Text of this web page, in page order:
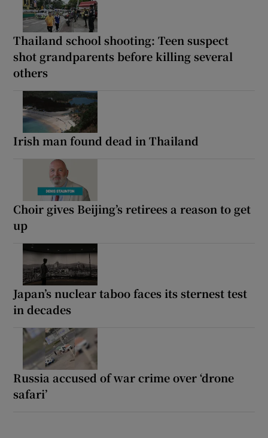
Thailand school shooting: Teen suspect
shot grandparents before killing several
others
Irish man found dead in Thailand
Choir gives Beijing’s retirees a reason to get
up
Japan’s nuclear taboo faces its sternest test
in decades
Russia accused of war crime over ‘drone
safari’